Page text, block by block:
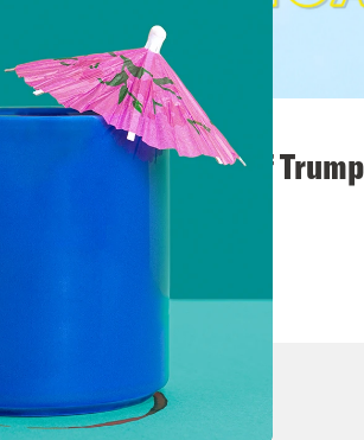
August 02, 2026
A Unified Theory of